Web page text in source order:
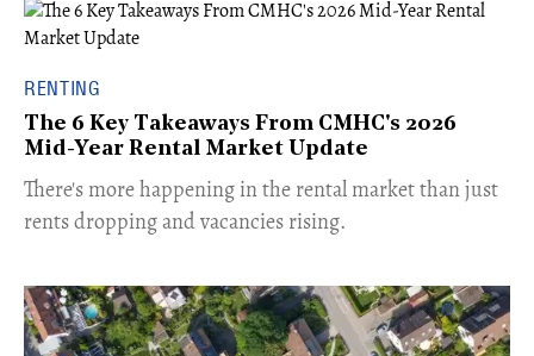
RENTING
The 6 Key Takeaways From CMHC's 2026
Mid-Year Rental Market Update
​There's more happening in the rental market than just
rents dropping and vacancies rising.